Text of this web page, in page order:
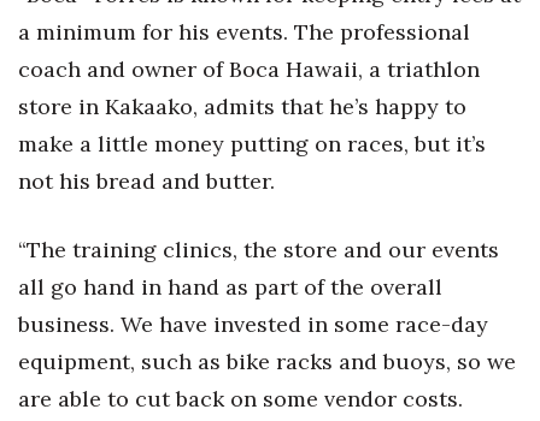
a minimum for his events. The professional
coach and owner of Boca Hawaii, a triathlon
store in Kakaako, admits that he’s happy to
make a little money putting on races, but it’s
not his bread and butter.
“The training clinics, the store and our events
all go hand in hand as part of the overall
business. We have invested in some race-day
equipment, such as bike racks and buoys, so we
are able to cut back on some vendor costs.